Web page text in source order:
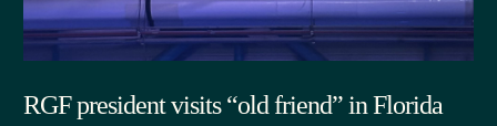
RGF president visits “old friend” in Florida